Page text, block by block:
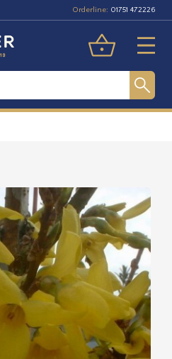
Orderline: 01751 472226